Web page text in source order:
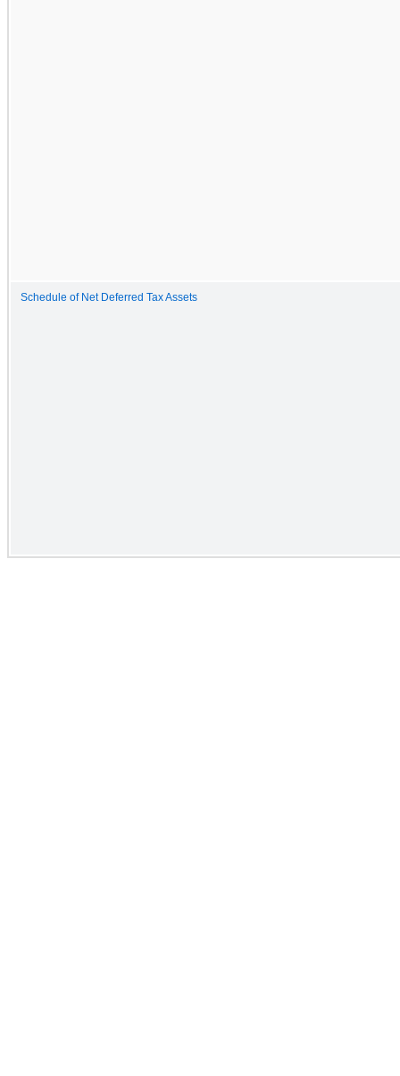
Schedule of Net Deferred Tax Assets